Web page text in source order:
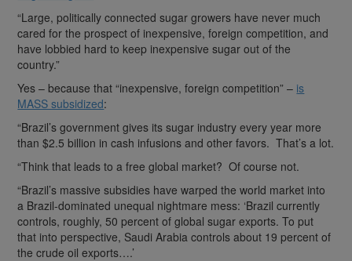
“Large, politically connected sugar growers have never much
cared for the prospect of inexpensive, foreign competition, and
have lobbied hard to keep inexpensive sugar out of the
country.”
Yes – because that “inexpensive, foreign competition” – is
MASS subsidized:
“Brazil’s government gives its sugar industry every year more
than $2.5 billion in cash infusions and other favors. That’s a lot.
“Think that leads to a free global market? Of course not.
“Brazil’s massive subsidies have warped the world market into
a Brazil-dominated unequal nightmare mess: ‘Brazil currently
controls, roughly, 50 percent of global sugar exports. To put
that into perspective, Saudi Arabia controls about 19 percent of
the crude oil exports….’